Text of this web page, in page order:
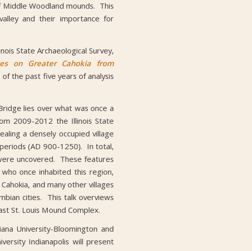
Middle Woodland mounds. This
and their importance for
State Archaeological Survey,
on Greater Cahokia from
the past five years of analysis
lies over what was once a
2009-2012 the Illinois State
a densely occupied village
(AD 900-1250). In total,
uncovered. These features
once inhabited this region,
and many other villages
cities. This talk overviews
St. Louis Mound Complex.
University-Bloomington and
Indianapolis will present